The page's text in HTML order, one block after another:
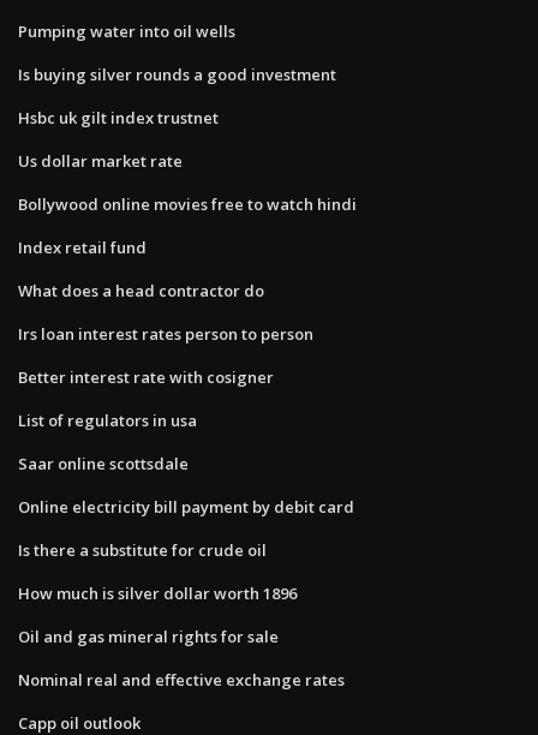
Pumping water into oil wells
Is buying silver rounds a good investment
Hsbc uk gilt index trustnet
Us dollar market rate
Bollywood online movies free to watch hindi
Index retail fund
What does a head contractor do
Irs loan interest rates person to person
Better interest rate with cosigner
List of regulators in usa
Saar online scottsdale
Online electricity bill payment by debit card
Is there a substitute for crude oil
How much is silver dollar worth 1896
Oil and gas mineral rights for sale
Nominal real and effective exchange rates
Capp oil outlook